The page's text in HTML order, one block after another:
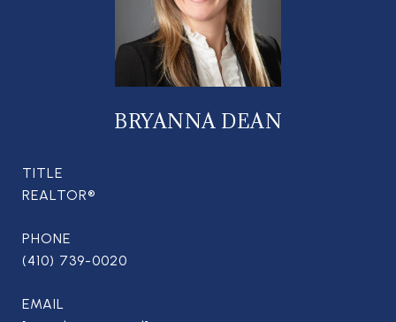
BRYANNA DEAN
TITLE
REALTOR®
PHONE
(410) 739-0020
EMAIL